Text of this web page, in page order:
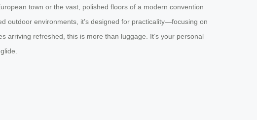
town or the vast, polished floors of a modern convention
outdoor environments, it’s designed for practicality—focusing on
arriving refreshed, this is more than luggage. It’s your personal